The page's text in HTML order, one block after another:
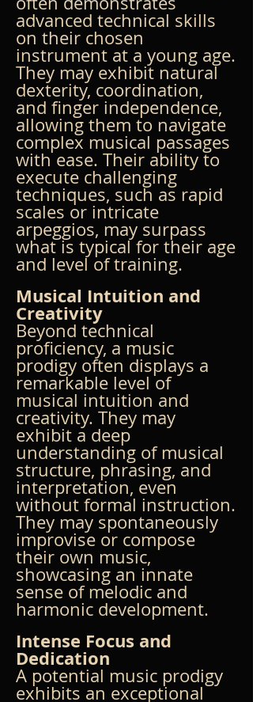
advanced technical skills
on their chosen
instrument at a young age.
They may exhibit natural
dexterity, coordination,
and finger independence,
allowing them to navigate
complex musical passages
with ease. Their ability to
execute challenging
techniques, such as rapid
scales or intricate
arpeggios, may surpass
what is typical for their age
and level of training.
Musical Intuition and
Creativity
Beyond technical
proficiency, a music
prodigy often displays a
remarkable level of
musical intuition and
creativity. They may
exhibit a deep
understanding of musical
structure, phrasing, and
interpretation, even
without formal instruction.
They may spontaneously
improvise or compose
their own music,
showcasing an innate
sense of melodic and
harmonic development.
Intense Focus and
Dedication
A potential music prodigy
exhibits an exceptional